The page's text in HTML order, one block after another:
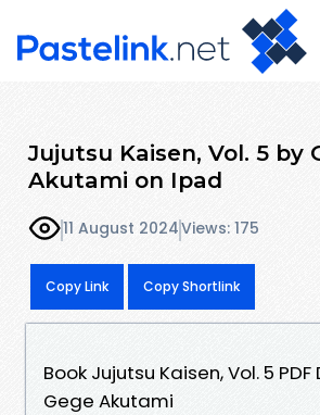
Jujutsu Kaisen, Vol. 5 by
Akutami on Ipad
11 August 2024Views: 175
Copy Link Copy Shortlink
Book Jujutsu Kaisen, Vol. 5
Gege Akutami